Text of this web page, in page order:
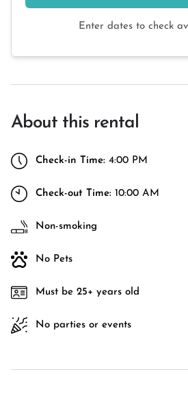
Enter dates to check
About this rental
Check-in Time: 4:00 PM
Check-out Time: 10:00 AM
Non-smoking
No Pets
Must be 25+ years old
No parties or events